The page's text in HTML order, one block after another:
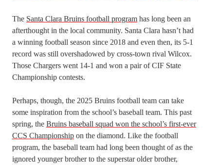
The Santa Clara Bruins football program has long been an
afterthought in the local community. Santa Clara hasn’t had
a winning football season since 2018 and even then, its 5-1
record was still overshadowed by cross-town rival Wilcox.
Those Chargers went 14-1 and won a pair of CIF State
Championship contests.
Perhaps, though, the 2025 Bruins football team can take
some inspiration from the school’s baseball team. This past
spring, the Bruins baseball squad won the school’s first-ever
CCS Championship on the diamond. Like the football
program, the baseball team had long been thought of as the
ignored younger brother to the superstar older brother,